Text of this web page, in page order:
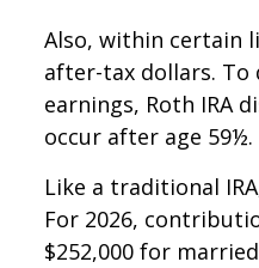
Also, within certain
after-tax dollars.
earnings, Roth IRA
occur after age 59½.
Like a traditional
For 2026,
$252,000 for